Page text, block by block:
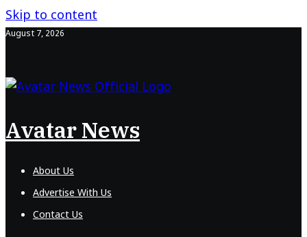
Skip to content
August 7, 2026
Avatar News
About Us
Advertise With Us
Contact Us